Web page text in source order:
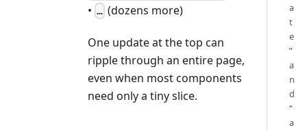
• … (dozens more)
One update at the top can
ripple through an entire page,
even when most components
need only a tiny slice.
a
t
e
”
a
n
d
“
a